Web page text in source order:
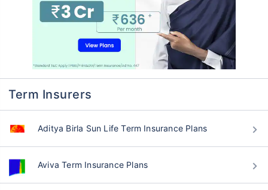
Term Insurers
Aditya Birla Sun Life Term Insurance Plans
Aviva Term Insurance Plans